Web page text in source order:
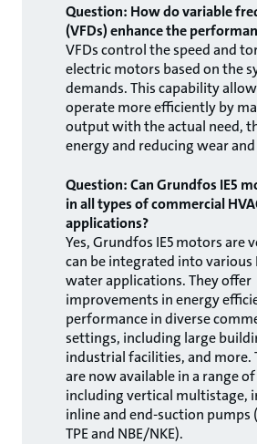
Question: How do variable
(VFDs) enhance the
VFDs control the speed and
electric motors based on the
demands. This capability
operate more efficiently by
output with the actual need,
energy and reducing wear
Question: Can Grundfos IE5
in all types of commercial
applications?
Yes, Grundfos IE5 motors are
can be integrated into various
water applications. They offer
improvements in energy
performance in diverse
settings, including large
industrial facilities, and more.
are now available in a range
including vertical multistage,
inline and end-suction pumps
TPE and NBE/NKE).